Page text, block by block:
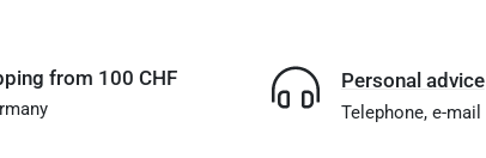
from 100 CHF Personal advice
Telephone, e-mail